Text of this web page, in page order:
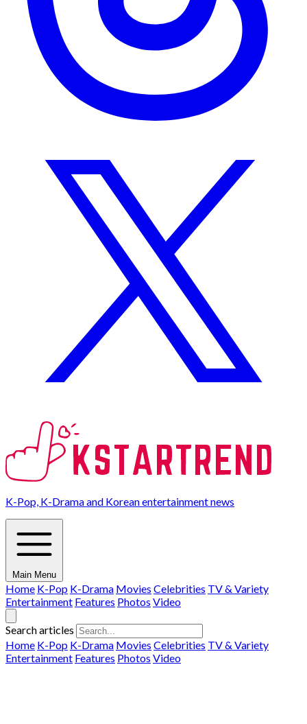
K-Pop, K-Drama and Korean entertainment news
Main Menu
Home K-Pop K-Drama Movies Celebrities TV & Variety
Entertainment Features Photos Video
Search articles
Home K-Pop K-Drama Movies Celebrities TV & Variety
Entertainment Features Photos Video